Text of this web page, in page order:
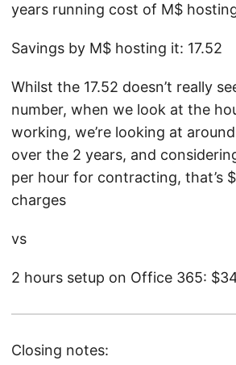
years running cost of M$
Savings by M$ hosting it: 17.52
Whilst the 17.52 doesn’t really
number, when we look at the
working, we’re looking at
over the 2 years, and
per hour for contracting, that’s
charges
vs
2 hours setup on Office 365:
Closing notes: